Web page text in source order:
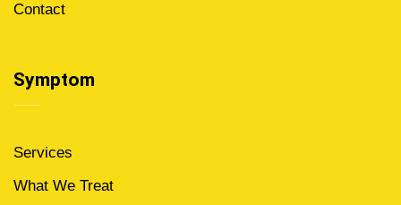
Contact
Symptom
Services
What We Treat